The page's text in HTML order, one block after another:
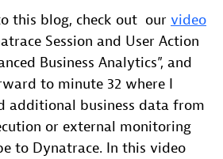
this blog, check out our video
Session and User Action
Business Analytics”, and
to minute 32 where I
additional business data from
or external monitoring
to Dynatrace. In this video